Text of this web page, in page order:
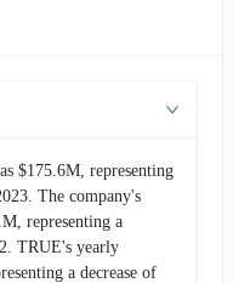
$175.6M, representing
The company's
representing a
TRUE's yearly
a decrease of